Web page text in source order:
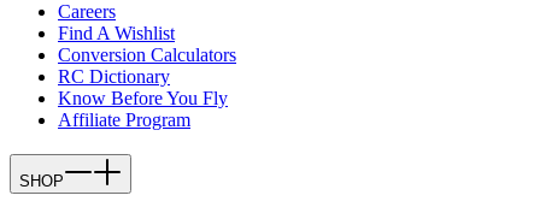
Careers
Find A Wishlist
Conversion Calculators
RC Dictionary
Know Before You Fly
Affiliate Program
SHOP